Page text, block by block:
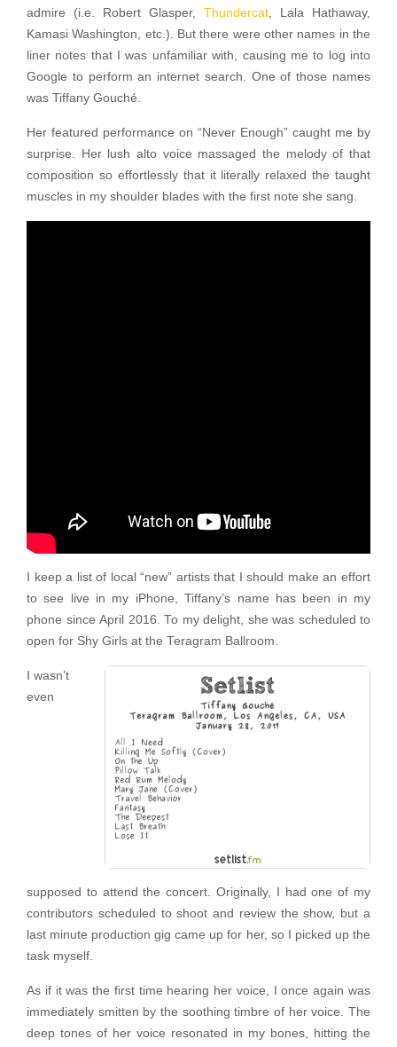
admire (i.e. Robert Glasper, Thundercat, Lala Hathaway,
Kamasi Washington, etc.). But there were other names in the
liner notes that I was unfamiliar with, causing me to log into
Google to perform an internet search. One of those names
was Tiffany Gouché.
Her featured performance on “Never Enough” caught me by
surprise. Her lush alto voice massaged the melody of that
composition so effortlessly that it literally relaxed the taught
muscles in my shoulder blades with the first note she sang.
I keep a list of local “new” artists that I should make an effort
to see live in my iPhone, Tiffany’s name has been in my
phone since April 2016. To my delight, she was scheduled to
open for Shy Girls at the Teragram Ballroom.
I wasn’t
even
supposed to attend the concert. Originally, I had one of my
contributors scheduled to shoot and review the show, but a
last minute production gig came up for her, so I picked up the
task myself.
As if it was the first time hearing her voice, I once again was
immediately smitten by the soothing timbre of her voice. The
deep tones of her voice resonated in my bones, hitting the